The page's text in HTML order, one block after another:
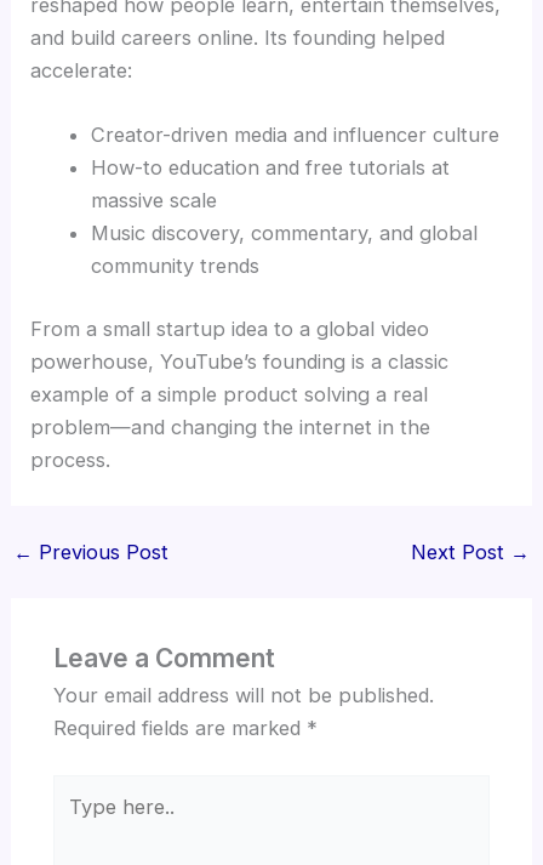
and build careers online. Its founding helped
accelerate:
Creator-driven media and influencer culture
How-to education and free tutorials at
massive scale
Music discovery, commentary, and global
community trends
From a small startup idea to a global video
powerhouse, YouTube’s founding is a classic
example of a simple product solving a real
problem—and changing the internet in the
process.
← Previous Post Next Post →
Leave a Comment
Your email address will not be published.
Required fields are marked *
here..